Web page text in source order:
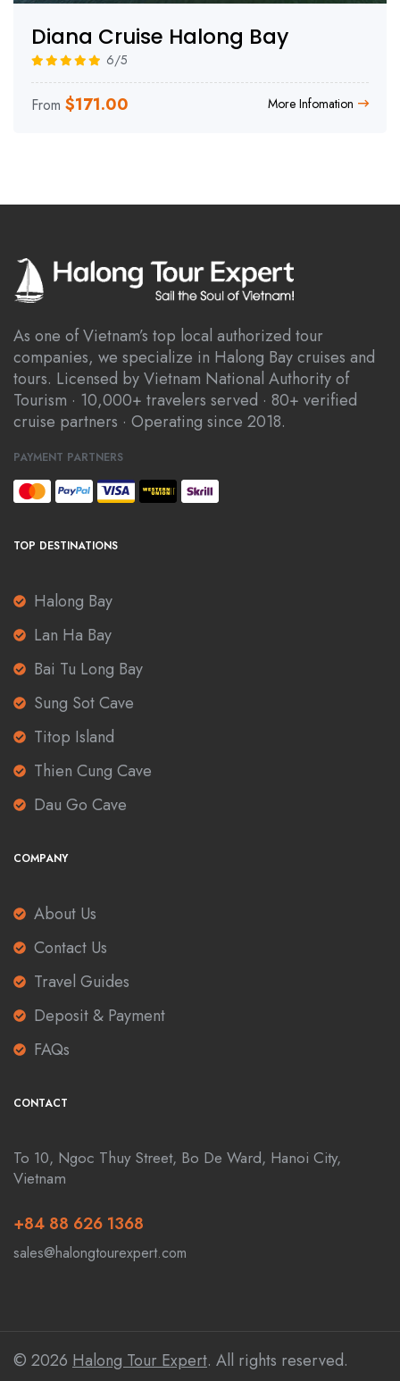
Diana Cruise Halong Bay
6/5
From $171.00 More Infomation
As one of Vietnam’s top local authorized tour
companies, we specialize in Halong Bay cruises and
tours. Licensed by Vietnam National Authority of
Tourism · 10,000+ travelers served · 80+ verified
cruise partners · Operating since 2018.
PAYMENT PARTNERS
TOP DESTINATIONS
Halong Bay
Lan Ha Bay
Bai Tu Long Bay
Sung Sot Cave
Titop Island
Thien Cung Cave
Dau Go Cave
COMPANY
About Us
Contact Us
Travel Guides
Deposit & Payment
FAQs
CONTACT
To 10, Ngoc Thuy Street, Bo De Ward, Hanoi City,
Vietnam
+84 88 626 1368
sales@halongtourexpert.com
© 2026 Halong Tour Expert. All rights reserved.